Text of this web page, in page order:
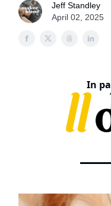
Jeff Standley
April 02, 2025
In